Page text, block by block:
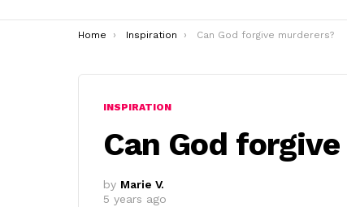
You are here:
Home Inspiration Can God forgive murderers?
INSPIRATION
Can God
by Marie V.
5 years ago